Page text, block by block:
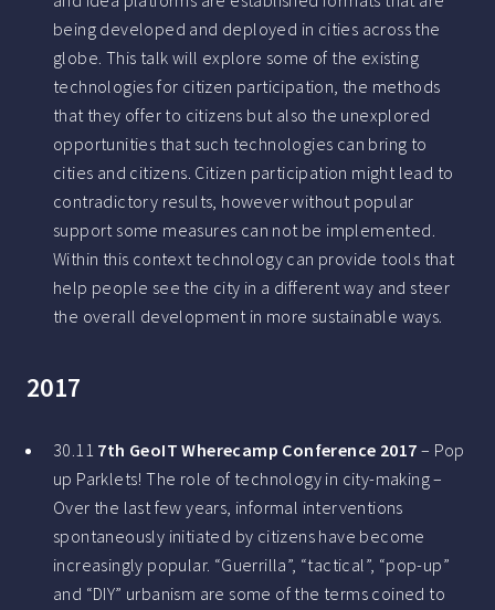
being developed and deployed in cities across the
globe. This talk will explore some of the existing
technologies for citizen participation, the methods
that they offer to citizens but also the unexplored
opportunities that such technologies can bring to
cities and citizens. Citizen participation might lead to
contradictory results, however without popular
support some measures can not be implemented.
Within this context technology can provide tools that
help people see the city in a different way and steer
the overall development in more sustainable ways.
2017
30.11 7th GeoIT Wherecamp Conference 2017 – Pop
up Parklets! The role of technology in city-making –
Over the last few years, informal interventions
spontaneously initiated by citizens have become
increasingly popular. “Guerrilla”, “tactical”, “pop-up”
and “DIY” urbanism are some of the terms coined to